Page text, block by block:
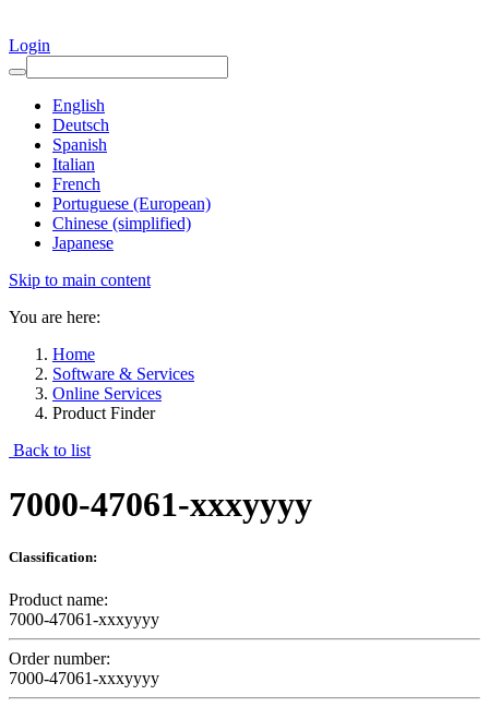
Login
English
Deutsch
Spanish
Italian
French
Portuguese (European)
Chinese (simplified)
Japanese
Skip to main content
You are here:
Home
Software & Services
Online Services
Product Finder
Back to list
7000-47061-xxxyyyy
Classification:
Product name:
7000-47061-xxxyyyy
Order number:
7000-47061-xxxyyyy